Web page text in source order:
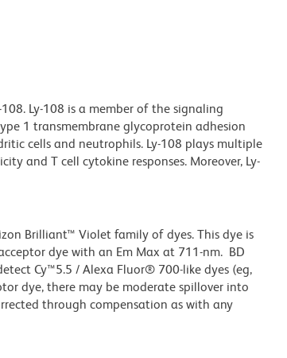
Ly-108 is a member of the signaling
1 transmembrane glycoprotein adhesion
cells and neutrophils. Ly-108 plays multiple
and T cell cytokine responses. Moreover, Ly-
Brilliant™ Violet family of dyes. This dye is
dye with an Em Max at 711-nm. BD
Cy™5.5 / Alexa Fluor® 700-like dyes (eg,
dye, there may be moderate spillover into
through compensation as with any